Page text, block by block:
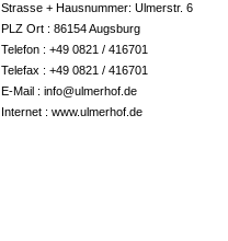
Strasse + Hausnummer: Ulmerstr. 6
PLZ Ort : 86154 Augsburg
Telefon : +49 0821 / 416701
Telefax : +49 0821 / 416701
E-Mail : info@ulmerhof.de
Internet : www.ulmerhof.de